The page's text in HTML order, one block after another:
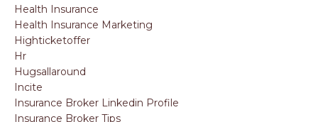
Health Insurance
Health Insurance Marketing
Highticketoffer
Hr
Hugsallaround
Incite
Insurance Broker Linkedin Profile
Insurance Broker Tips